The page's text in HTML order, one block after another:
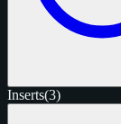
Inserts(3)